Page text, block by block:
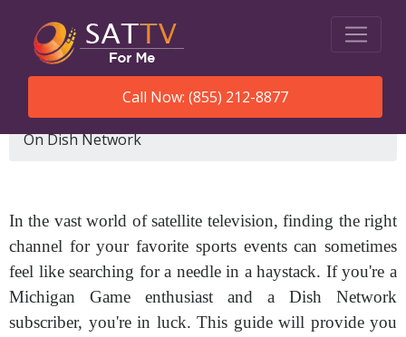
Call Now: (855) 212-8877
SatTVForMe What Channel Is Michigan Game
On Dish Network
In the vast world of satellite television, finding the right
channel for your favorite sports events can sometimes
feel like searching for a needle in a haystack. If you're a
Michigan Game enthusiast and a Dish Network
subscriber, you're in luck. This guide will provide you